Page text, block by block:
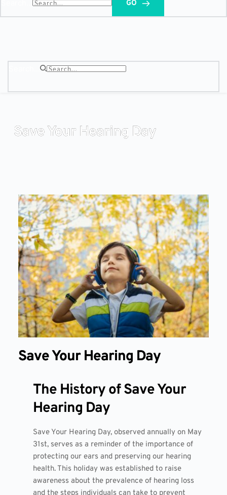
GO
Save Your Hearing Day
Save Your Hearing Day
The History of Save Your
Hearing Day
Save Your Hearing Day, observed annually on May
31st, serves as a reminder of the importance of
protecting our ears and preserving our hearing
health. This holiday was established to raise
awareness about the prevalence of hearing loss